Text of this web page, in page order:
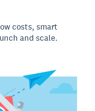
costs, smart
and scale.